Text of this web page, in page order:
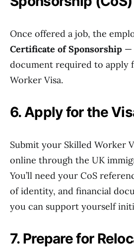
Once offered a job, the
Certificate of Sponsorship —
document required to apply
Worker Visa.
6. Apply for the
Submit your Skilled Worker
online through the UK
You’ll need your CoS
of identity, and financial
you can support yourself
7. Prepare for